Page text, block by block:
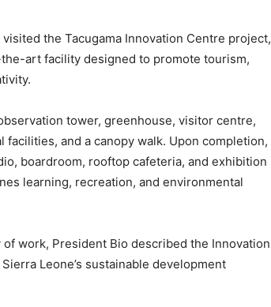
the Tacugama Innovation Centre project,
art facility designed to promote tourism,
tower, greenhouse, visitor centre,
and a canopy walk. Upon completion,
boardroom, rooftop cafeteria, and exhibition
learning, recreation, and environmental
work, President Bio described the Innovation
Leone’s sustainable development